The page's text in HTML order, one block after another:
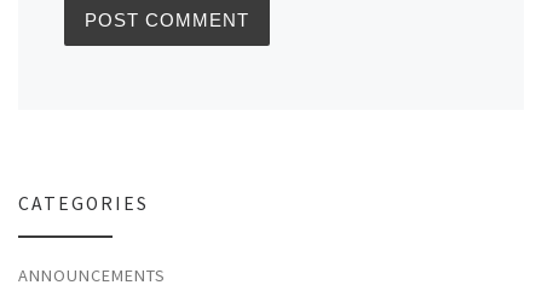
CATEGORIES
ANNOUNCEMENTS